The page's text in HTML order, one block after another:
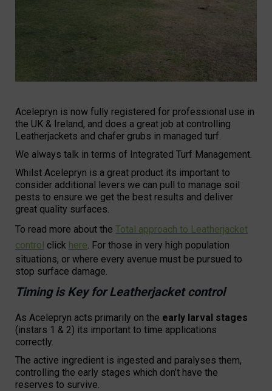
Acelepryn is now fully registered for professional use in
the UK & Ireland, and does a great job at controlling
Leatherjackets and chafer grubs in managed turf.
We always talk in terms of Integrated Turf Management.
Whilst Acelepryn is a great product its important to
consider additional levers we can pull to manage soil
pests to ensure we get the best results and deliver
great quality surfaces.
To read more about the Total approach to Leatherjacket
control click here. For those in very high population
situations, or where every avenue must be pursued to
stop surface damage.
Timing is Key for Leatherjacket control
As Acelepryn acts primarily on the early larval stages
(instars 1 & 2) its important to time applications
correctly.
The active ingredient is ingested and paralyses them,
controlling the early stages which don’t have the
reserves to survive.